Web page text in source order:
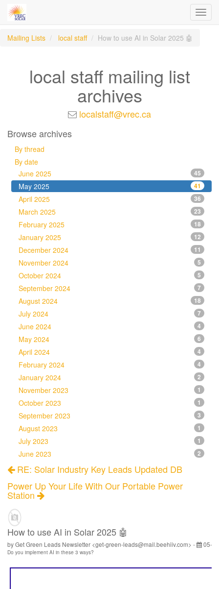
Mailing Lists
local staff How to use AI in Solar 2025 🤖
local staff mailing list
archives
localstaff@vrec.ca
Browse archives
By thread
By date
June 2025
45
May 2025 41
April 2025 36
March 2025 23
February 2025 18
January 2025 12
December 2024 11
November 2024 5
October 2024 5
September 2024 7
August 2024 18
July 2024 7
June 2024 4
May 2024 6
April 2024 4
February 2024 4
January 2024 2
November 2023 1
October 2023 1
September 2023 3
August 2023 1
July 2023 1
June 2023 2
RE: Solar Industry Key Leads Updated DB
Power Up Your Life With Our Portable Power
Station
How to use AI in Solar 2025 🤖
by Get Green Leads Newsletter <get-green-leads@mail.beehiiv.com> - 05-
Do you implement AI in these 3 ways?